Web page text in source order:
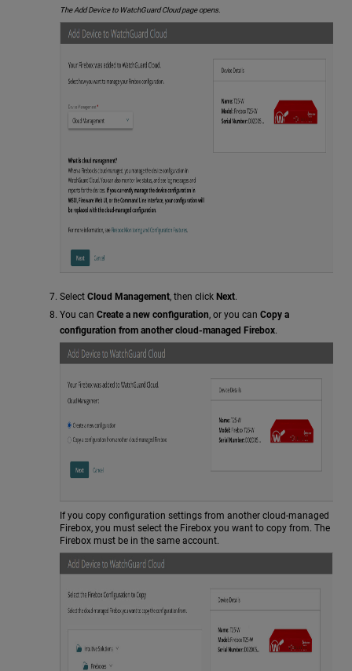
The Add Device to WatchGuard Cloud page opens.
Select Cloud Management, then click Next.
You can Create a new configuration, or you can Copy a
configuration from another cloud-managed Firebox.
If you copy configuration settings from another cloud-managed
Firebox, you must select the Firebox you want to copy from. The
Firebox must be in the same account.